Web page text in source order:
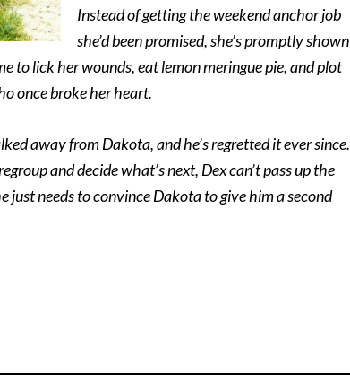
Instead of getting the weekend anchor job
she’d been promised, she’s promptly shown
to lick her wounds, eat lemon meringue pie, and plot
once broke her heart.
away from Dakota, and he’s regretted it ever since.
and decide what’s next, Dex can’t pass up the
needs to convince Dakota to give him a second